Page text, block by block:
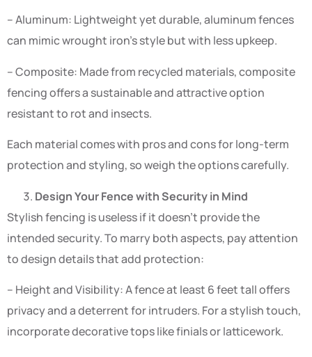
– Aluminum: Lightweight yet durable, aluminum fences
can mimic wrought iron’s style but with less upkeep.
– Composite: Made from recycled materials, composite
fencing offers a sustainable and attractive option
resistant to rot and insects.
Each material comes with pros and cons for long-term
protection and styling, so weigh the options carefully.
Design Your Fence with Security in Mind
Stylish fencing is useless if it doesn’t provide the
intended security. To marry both aspects, pay attention
to design details that add protection:
– Height and Visibility: A fence at least 6 feet tall offers
privacy and a deterrent for intruders. For a stylish touch,
incorporate decorative tops like finials or latticework.